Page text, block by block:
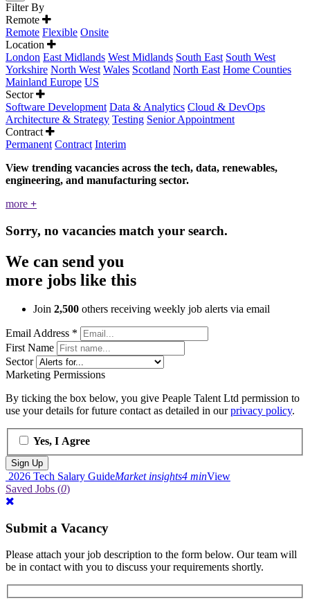
Filter By
Remote
Remote Flexible Onsite
Location
London East Midlands West Midlands South East South West
Yorkshire North West Wales Scotland North East Home Counties
Mainland Europe US
Sector
Software Development Data & Analytics Cloud & DevOps
Architecture & Strategy Testing Senior Appointment
Contract
Permanent Contract Interim
View trending vacancies across the tech, data, renewables,
engineering, and manufacturing sector.
more +
Sorry, no vacancies match your search.
We can send you
more jobs like this
Join 2,500 others receiving weekly job alerts via email
Email Address *
First Name
Sector
Marketing Permissions
By ticking the box below, you give Peaple Talent Ltd permission to
use your details for future contact as detailed in ourprivacy policy.
Yes, I Agree
2026 Tech Salary GuideMarket insights4 minView
Saved Jobs (0)
Submit a Vacancy
Please attach your job description to the form below. Our team will
be in contact with you to discuss your requirements shortly.